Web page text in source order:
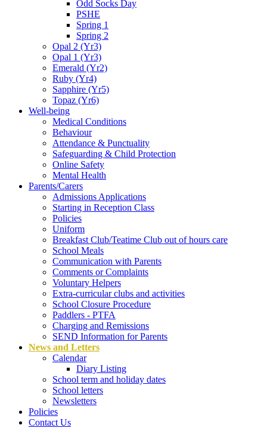
Odd Socks Day
PSHE
Spring 1
Spring 2
Opal 2 (Yr3)
Opal 1 (Yr3)
Emerald (Yr2)
Ruby (Yr4)
Sapphire (Yr5)
Topaz (Yr6)
Well-being
Medical Conditions
Behaviour
Attendance & Punctuality
Safeguarding & Child Protection
Online Safety
Mental Health
Parents/Carers
Admissions Applications
Starting in Reception Class
Policies
Uniform
Breakfast Club/Teatime Club out of hours care
School Meals
Communication with Parents
Comments or Complaints
Voluntary Helpers
Extra-curricular clubs and activities
School Closure Procedure
Paddlers - PTFA
Charging and Remissions
SEND Information for Parents
News and Letters
Calendar
Diary Listing
School term and holiday dates
School letters
Newsletters
Policies
Contact Us